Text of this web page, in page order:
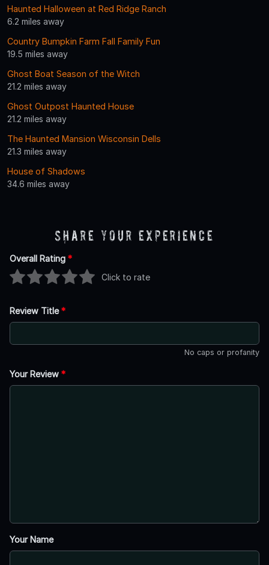
Haunted Halloween at Red Ridge Ranch
6.2 miles away
Country Bumpkin Farm Fall Family Fun
19.5 miles away
Ghost Boat Season of the Witch
21.2 miles away
Ghost Outpost Haunted House
21.2 miles away
The Haunted Mansion Wisconsin Dells
21.3 miles away
House of Shadows
34.6 miles away
Share Your Experience
Overall Rating *
Click to rate
Review Title*
No caps or profanity
Your Review *
Your Name